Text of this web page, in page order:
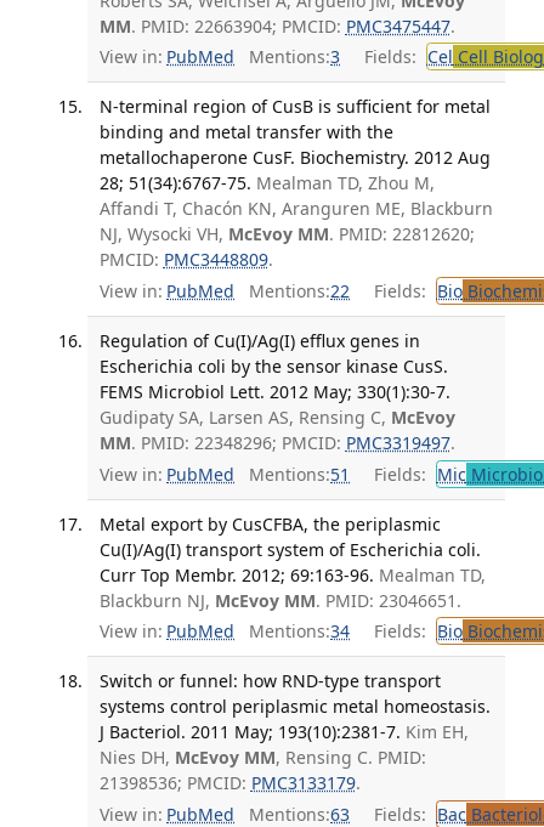
MM. PMID: 22663904; PMCID: PMC3475447.
View in: PubMed Mentions:3 Fields: Cel Cell
N-terminal region of CusB is sufficient for metal
binding and metal transfer with the
metallochaperone CusF. Biochemistry. 2012 Aug
28; 51(34):6767-75. Mealman TD, Zhou M,
Affandi T, Chacón KN, Aranguren ME, Blackburn
NJ, Wysocki VH, McEvoy MM. PMID: 22812620;
PMCID: PMC3448809.
View in: PubMed Mentions:22 Fields: Bio
Regulation of Cu(I)/Ag(I) efflux genes in
Escherichia coli by the sensor kinase CusS.
FEMS Microbiol Lett. 2012 May; 330(1):30-7.
Gudipaty SA, Larsen AS, Rensing C, McEvoy
MM. PMID: 22348296; PMCID: PMC3319497.
View in: PubMed Mentions:51 Fields: Mic
Metal export by CusCFBA, the periplasmic
Cu(I)/Ag(I) transport system of Escherichia coli.
Curr Top Membr. 2012; 69:163-96. Mealman TD,
Blackburn NJ, McEvoy MM. PMID: 23046651.
View in: PubMed Mentions:34 Fields: Bio
Switch or funnel: how RND-type transport
systems control periplasmic metal homeostasis.
J Bacteriol. 2011 May; 193(10):2381-7. Kim EH,
Nies DH, McEvoy MM, Rensing C. PMID:
21398536; PMCID: PMC3133179.
View in: PubMed Mentions:63 Fields: Bac